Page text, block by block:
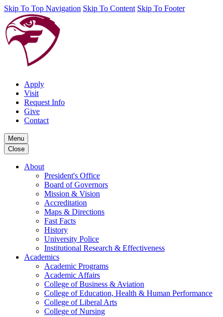
Skip To Top Navigation Skip To Content Skip To Footer
Apply
Visit
Request Info
Give
Contact
Menu
Close
About
President's Office
Board of Governors
Mission & Vision
Accreditation
Maps & Directions
Fast Facts
History
University Police
Institutional Research & Effectiveness
Academics
Academic Programs
Academic Affairs
College of Business & Aviation
College of Education, Health & Human Performance
College of Liberal Arts
College of Nursing